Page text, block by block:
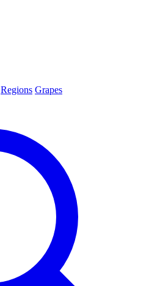
Regions Grapes